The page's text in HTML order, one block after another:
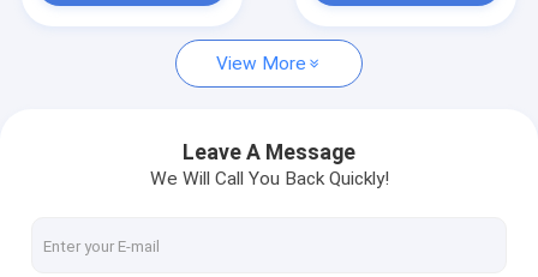
Silicone Rubber Sheet
High Temperature Rubber Sheet
View More
Leave A Message
We Will Call You Back Quickly!